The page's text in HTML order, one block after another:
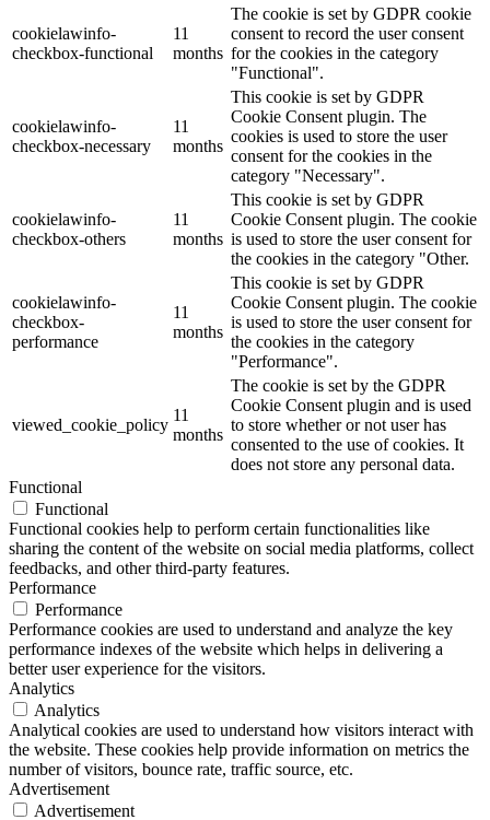
cookielawinfo-
checkbox-functional
11
months
The cookie is set by GDPR cookie
consent to record the user consent
for the cookies in the category
"Functional".
cookielawinfo-
checkbox-necessary
11
months
This cookie is set by GDPR
Cookie Consent plugin. The
cookies is used to store the user
consent for the cookies in the
category "Necessary".
cookielawinfo-
checkbox-others
11
months
This cookie is set by GDPR
Cookie Consent plugin. The cookie
is used to store the user consent for
the cookies in the category "Other.
cookielawinfo-
checkbox-
performance
11
months
This cookie is set by GDPR
Cookie Consent plugin. The cookie
is used to store the user consent for
the cookies in the category
"Performance".
viewed_cookie_policy
11
months
The cookie is set by the GDPR
Cookie Consent plugin and is used
to store whether or not user has
consented to the use of cookies. It
does not store any personal data.
Functional
Functional
Functional cookies help to perform certain functionalities like
sharing the content of the website on social media platforms, collect
feedbacks, and other third-party features.
Performance
Performance
Performance cookies are used to understand and analyze the key
performance indexes of the website which helps in delivering a
better user experience for the visitors.
Analytics
Analytics
Analytical cookies are used to understand how visitors interact with
the website. These cookies help provide information on metrics the
number of visitors, bounce rate, traffic source, etc.
Advertisement
Advertisement